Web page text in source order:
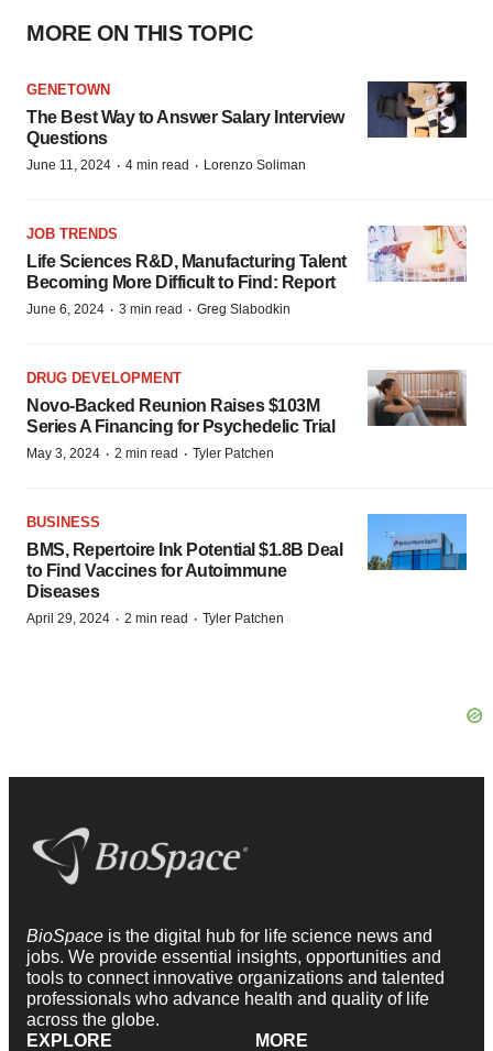
MORE ON THIS TOPIC
GENETOWN
The Best Way to Answer Salary Interview
Questions
June 11, 2024 · 4 min read · Lorenzo Soliman
JOB TRENDS
Life Sciences R&D, Manufacturing Talent
Becoming More Difficult to Find: Report
June 6, 2024 · 3 min read · Greg Slabodkin
DRUG DEVELOPMENT
Novo-Backed Reunion Raises $103M
Series A Financing for Psychedelic Trial
May 3, 2024 · 2 min read · Tyler Patchen
BUSINESS
BMS, Repertoire Ink Potential $1.8B Deal
to Find Vaccines for Autoimmune
Diseases
April 29, 2024 · 2 min read · Tyler Patchen
BioSpace is the digital hub for life science news and
jobs. We provide essential insights, opportunities and
tools to connect innovative organizations and talented
professionals who advance health and quality of life
across the globe.
EXPLORE
MORE